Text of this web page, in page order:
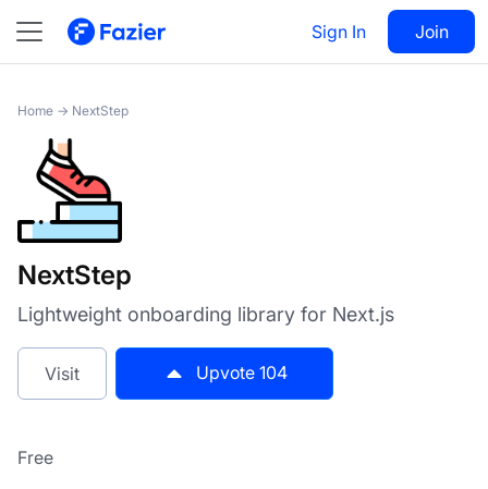
Sign In Join
NextStep Visit 104
Home → NextStep
NextStep
Lightweight onboarding library for Next.js
Visit Upvote 104
Free